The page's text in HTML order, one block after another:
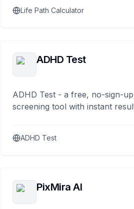
Life Path Calculator
ADHD Test
ADHD Test - a free, no-sign-
screening tool with instant
ADHD Test
PixMira AI